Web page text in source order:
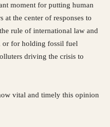
moment for putting human
at the center of responses to
rule of international law and
or for holding fossil fuel
driving the crisis to
vital and timely this opinion